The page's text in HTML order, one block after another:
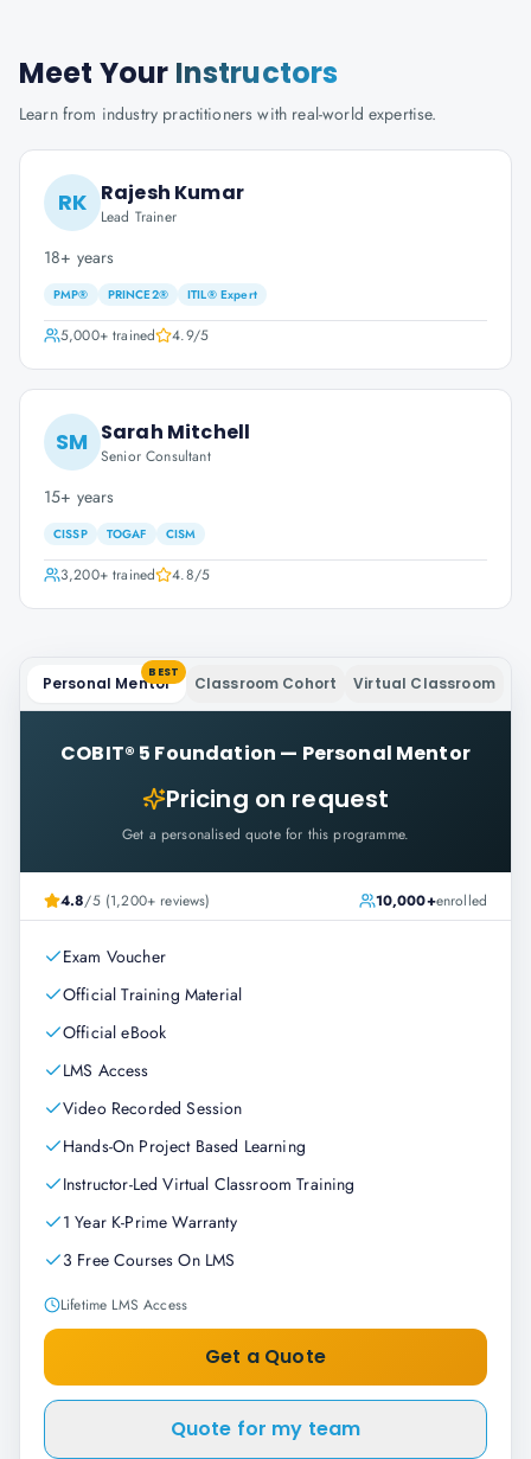
Meet Your Instructors
Learn from industry practitioners with real-world expertise.
RK Rajesh Kumar
Lead Trainer
18+ years
PMP® PRINCE2® ITIL® Expert
5,000+trained 4.9/5
SM Sarah Mitchell
Senior Consultant
15+ years
CISSP TOGAF CISM
3,200+trained 4.8/5
Personal Mentor
BEST
Classroom Cohort Virtual Classroom
COBIT® 5 Foundation — Personal Mentor
Pricing on request
Get a personalised quote for this programme.
4.8/5 (1,200+ reviews) 10,000+enrolled
Exam Voucher
Official Training Material
Official eBook
LMS Access
Video Recorded Session
Hands-On Project Based Learning
Instructor-Led Virtual Classroom Training
1 Year K-Prime Warranty
3 Free Courses On LMS
Lifetime LMS Access
Get a Quote
Quote for my team